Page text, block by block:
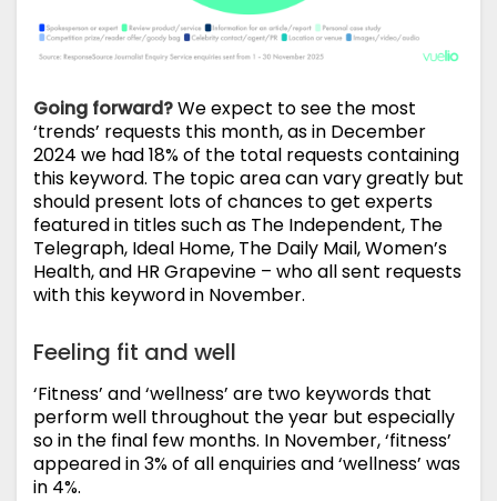
Going forward?We expect to see the most
‘trends’ requests this month, as in December
2024 we had 18% of the total requests containing
this keyword. The topic area can vary greatly but
should present lots of chances to get experts
featured in titles such as The Independent, The
Telegraph, Ideal Home, The Daily Mail, Women’s
Health, and HR Grapevine – who all sent requests
with this keyword in November.
Feeling fit and well
‘Fitness’ and ‘wellness’ are two keywords that
perform well throughout the year but especially
so in the final few months. In November, ‘fitness’
appeared in 3% of all enquiries and ‘wellness’ was
in 4%.